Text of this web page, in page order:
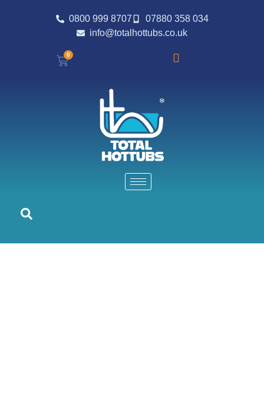
0800 999 8707
07880 358 034
info@totalhottubs.co.uk
0